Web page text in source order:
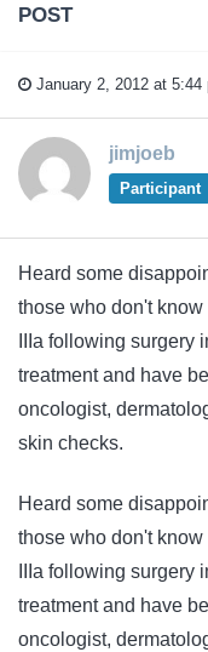
POST
January 2, 2012 at 5:44
jimjoeb
Participant
Heard some
those who don't
IIIa following surgery
treatment and have
oncologist,
skin checks.
Heard some
those who don't
IIIa following surgery
treatment and have
oncologist,